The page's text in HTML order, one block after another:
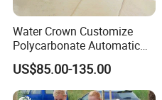
Water Crown Customize
Polycarbonate Automatic
Motorized Pool Cover
US$85.00-135.00